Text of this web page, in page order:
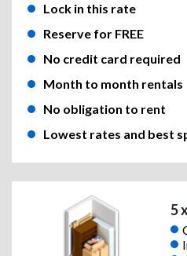
Lock in this rate
Reserve for FREE
No credit card required
Month to month rentals
No obligation to rent
Lowest rates and best
5